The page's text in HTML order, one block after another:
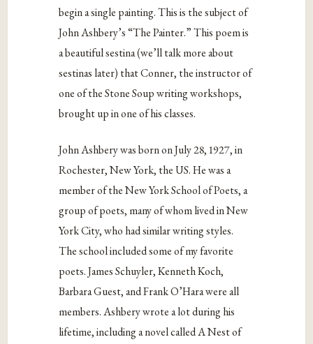
begin a single painting. This is the subject of
John Ashbery’s “The Painter.” This poem is
a beautiful sestina (we’ll talk more about
sestinas later) that Conner, the instructor of
one of the Stone Soup writing workshops,
brought up in one of his classes.
John Ashbery was born on July 28, 1927, in
Rochester, New York, the US. He was a
member of the New York School of Poets, a
group of poets, many of whom lived in New
York City, who had similar writing styles.
The school included some of my favorite
poets. James Schuyler, Kenneth Koch,
Barbara Guest, and Frank O’Hara were all
members. Ashbery wrote a lot during his
lifetime, including a novel called A Nest of